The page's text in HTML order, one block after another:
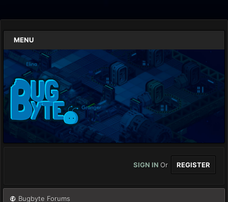
MENU
SIGN IN Or REGISTER
Bugbyte Forums